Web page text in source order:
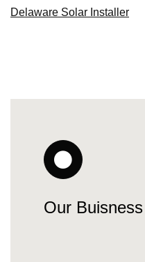
Delaware Solar Installer
Our Buisness